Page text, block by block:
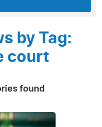
by Tag:
court
found